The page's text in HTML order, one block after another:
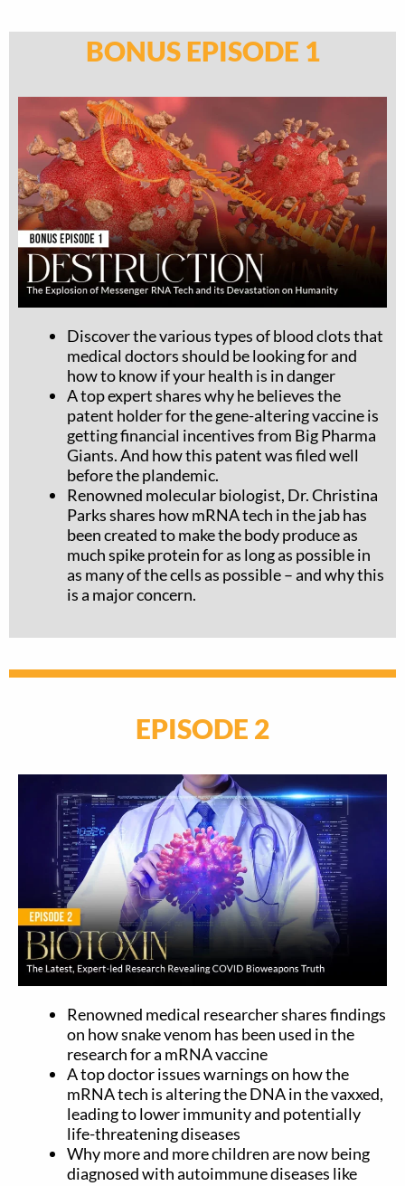
BONUS EPISODE 1
Discover the various types of blood clots that
medical doctorsshould be looking for and
how to know if your health is in danger
A top expert shares why he believes the
patent holder for the gene-altering vaccine is
getting financial incentives from Big Pharma
Giants. And how this patent was filed well
before the plandemic.
Renowned molecular biologist, Dr. Christina
Parksshares how mRNA tech in the jab has
been created to make the body produce as
much spike protein for as long as possible in
as many of the cells as possible – and why this
is a major concern.
EPISODE 2
Renowned medical researcher shares findings
on how snake venom has been used in the
research for a mRNA vaccine
A top doctor issues warnings on how the
mRNA tech is altering the DNA in the vaxxed,
leading to lower immunity and potentially
life-threatening diseases
Why more and more children are now being
diagnosed with autoimmune diseases like